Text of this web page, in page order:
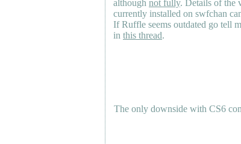
although not fully. Details of the
currently installed on swfchan
If Ruffle seems outdated go tell
in this thread.
The only downside with CS6